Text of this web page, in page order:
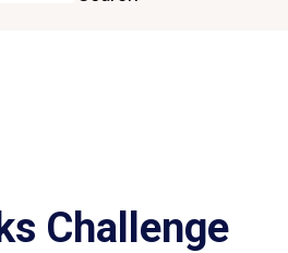
Challenge